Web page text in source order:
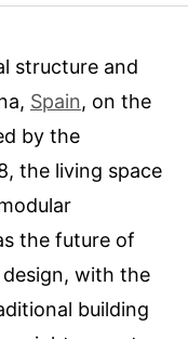
structure and
Spain, on the
by the
the living space
the future of
with the
building